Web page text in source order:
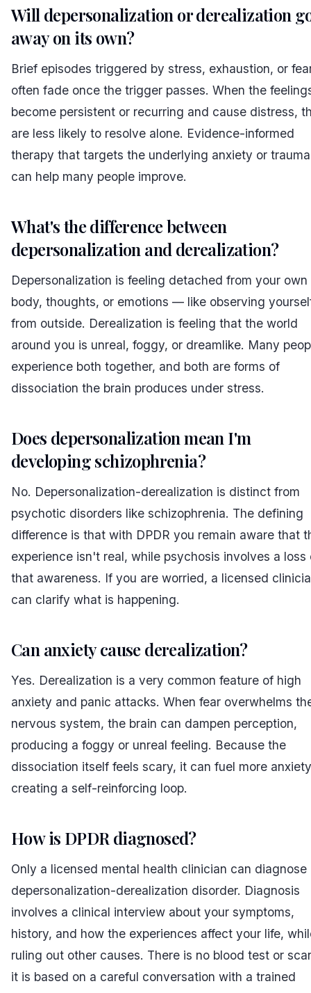
Will depersonalization or derealization
away on its own?
Brief episodes triggered by stress, exhaustion, or
often fade once the trigger passes. When the
become persistent or recurring and cause distress,
are less likely to resolve alone. Evidence-informed
therapy that targets the underlying anxiety or trauma
can help many people improve.
What's the difference between
depersonalization and derealization?
Depersonalization is feeling detached from your own
body, thoughts, or emotions — like observing
from outside. Derealization is feeling that the world
around you is unreal, foggy, or dreamlike. Many
experience both together, and both are forms of
dissociation the brain produces under stress.
Does depersonalization mean I'm
developing schizophrenia?
No. Depersonalization-derealization is distinct from
psychotic disorders like schizophrenia. The defining
difference is that with DPDR you remain aware that
experience isn't real, while psychosis involves a loss
that awareness. If you are worried, a licensed
can clarify what is happening.
Can anxiety cause derealization?
Yes. Derealization is a very common feature of high
anxiety and panic attacks. When fear overwhelms
nervous system, the brain can dampen perception,
producing a foggy or unreal feeling. Because the
dissociation itself feels scary, it can fuel more
creating a self-reinforcing loop.
How is DPDR diagnosed?
Only a licensed mental health clinician can diagnose
depersonalization-derealization disorder. Diagnosis
involves a clinical interview about your symptoms,
history, and how the experiences affect your life,
ruling out other causes. There is no blood test or
it is based on a careful conversation with a trained